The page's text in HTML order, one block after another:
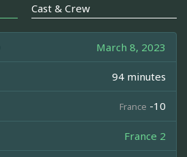
Cast & Crew
March 8, 2023
94 minutes
France -10
France 2